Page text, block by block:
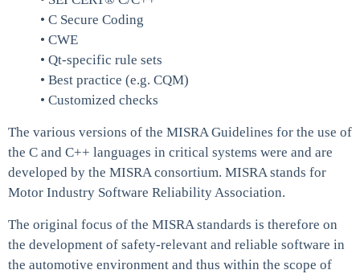
• C Secure Coding
• CWE
• Qt-specific rule sets
• Best practice (e.g. CQM)
• Customized checks
The various versions of the MISRA Guidelines for the use of
the C and C++ languages in critical systems were and are
developed by the MISRA consortium. MISRA stands for
Motor Industry Software Reliability Association.
The original focus of the MISRA standards is therefore on
the development of safety-relevant and reliable software in
the automotive environment and thus within the scope of